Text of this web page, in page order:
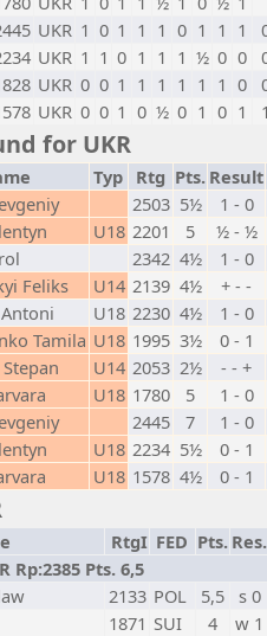
UKR 1 0 1 1 1 0 1 1 1
UKR 1 1 0 1 1 1 ½ 0 0
UKR 0 0 1 1 1 1 1 1 0
UKR 0 0 1 0 ½ 0 1 0 1
for UKR
Typ Rtg Pts. Result
2503 5½
1 - 0
U18 2201 5
½ - ½
2342 4½
1 - 0
Feliks U14 2139 4½
+ - -
U18 2230 4½
1 - 0
Tamila U18 1995 3½
0 - 1
U14 2053 2½
- - +
U18 1780 5
1 - 0
2445 7
1 - 0
U18 2234 5½
0 - 1
U18 1578 4½ 0 - 1
RtgI FED Pts. Res.
Rp:2385 Pts. 6,5
2133 POL 5,5
s 0
1871 SUI 4
w 1